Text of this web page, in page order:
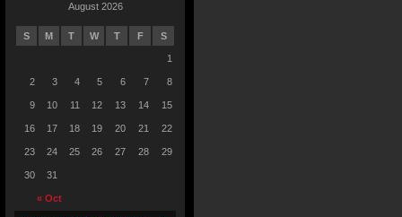
August 2026
S M T W T F S
« Oct
1
2 3 4 5 6 7 8
9 10 11 12 13 14 15
16 17 18 19 20 21 22
23 24 25 26 27 28 29
30 31